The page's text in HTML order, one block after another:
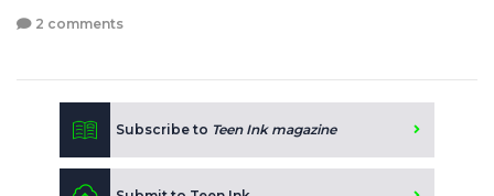
2 comments
Subscribe to Teen Ink magazine